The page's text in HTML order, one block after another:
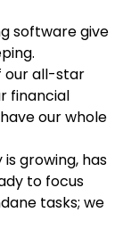
software give
our all-star
financial
our whole
growing, has
to focus
tasks; we